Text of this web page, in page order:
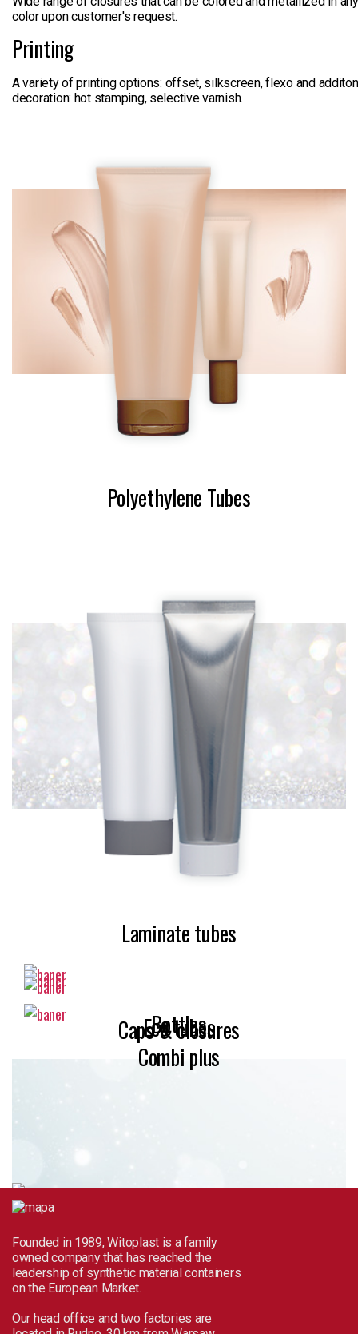
color upon customer's request.
Printing
A variety of printing options: offset, silkscreen, flexo and
decoration: hot stamping, selective varnish.
Polyethylene Tubes
Laminate tubes
Combi plus
Eco tubes
Caps & closures
Bottles
Founded in 1989, Witoplast is a family
owned company that has reached the
leadership of synthetic material containers
on the European Market.
Our head office and two factories are